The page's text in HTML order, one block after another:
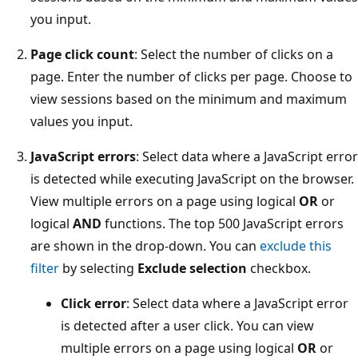
you input.
Page click count: Select the number of clicks on a
page. Enter the number of clicks per page. Choose to
view sessions based on the minimum and maximum
values you input.
JavaScript errors: Select data where a JavaScript error
is detected while executing JavaScript on the browser.
View multiple errors on a page using logical ORor
logical AND functions. The top 500 JavaScript errors
are shown in the drop-down. You can exclude this
filter by selecting Exclude selection checkbox.
Click error: Select data where a JavaScript error
is detected after a user click. You can view
multiple errors on a page using logical ORor